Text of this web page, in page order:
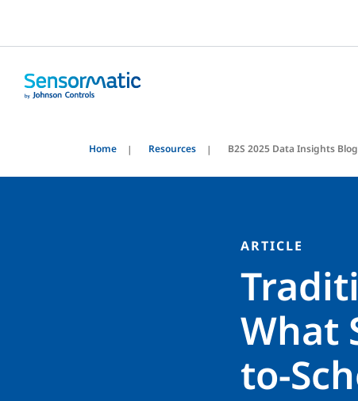
Home Resources B2S 2025 Data Insights Blog
ARTICLE
What
to-